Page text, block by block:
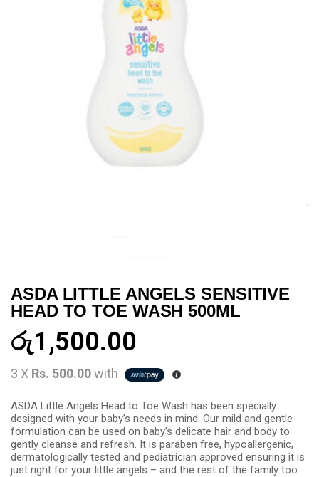
ASDA LITTLE ANGELS SENSITIVE
HEAD TO TOE WASH 500ML
රු1,500.00
3 X Rs. 500.00with
ASDA Little Angels Head to Toe Wash has been specially
designed with your baby’s needs in mind. Our mild and gentle
formulation can be used on baby’s delicate hair and body to
gently cleanse and refresh. It is paraben free, hypoallergenic,
dermatologically tested and pediatrician approved ensuring it is
just right for your little angels – and the rest of the family too.